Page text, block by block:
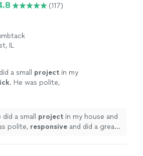
(117)
IL
a small project in my
. He was polite,
did a small project in my house and
polite, responsive and did a great